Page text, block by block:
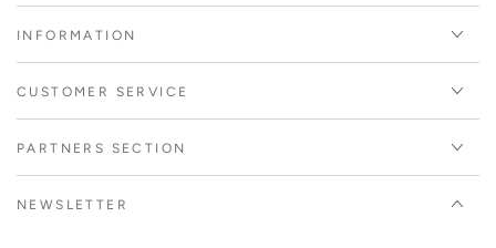
INFORMATION
CUSTOMER SERVICE
PARTNERS SECTION
NEWSLETTER